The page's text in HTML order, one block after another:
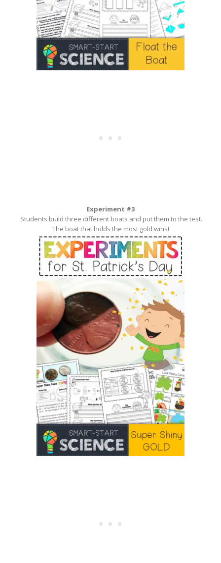
Experiment #3
Students build three different boats and put them to the test.
The boat that holds the most gold wins!